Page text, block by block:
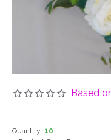
Based
Quantity: 10